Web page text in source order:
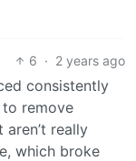
6 · 2 years ago
consistently
remove
really
which broke